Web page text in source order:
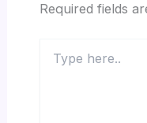
Required fields
here..